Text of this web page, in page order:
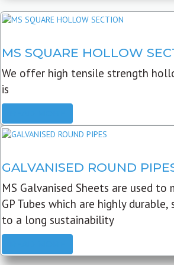
MS SQUARE HOLLOW
We offer high tensile strength
is
GALVANISED ROUND
MS Galvanised Sheets are used
GP Tubes which are highly
to a long sustainability